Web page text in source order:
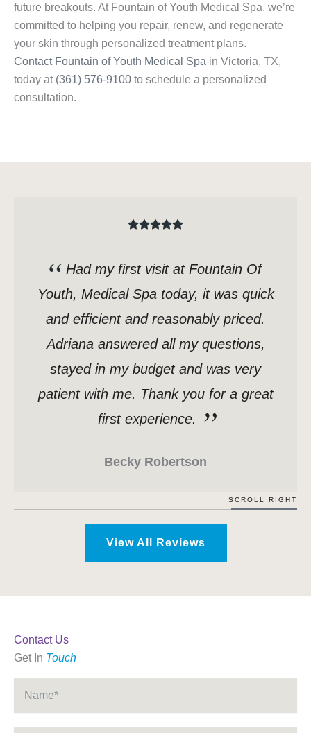
future breakouts. At Fountain of Youth Medical Spa, we’re
committed to helping you repair, renew, and regenerate
your skin through personalized treatment plans.
Contact Fountain of Youth Medical Spa in Victoria, TX,
today at (361) 576-9100 to schedule a personalized
consultation.
Had my first visit at Fountain Of
Youth, Medical Spa today, it was quick
and efficient and reasonably priced.
Adriana answered all my questions,
stayed in my budget and was very
patient with me. Thank you for a great
first experience.
Becky Robertson
SCROLL RIGHT
View All Reviews
Contact Us
Get In Touch